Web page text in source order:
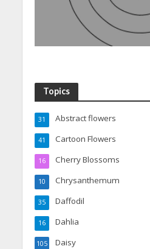
Topics
Abstract flowers
31
Cartoon Flowers
41
Cherry Blossoms
16
Chrysanthemum
10
Daffodil
35
Dahlia
16
Daisy
105